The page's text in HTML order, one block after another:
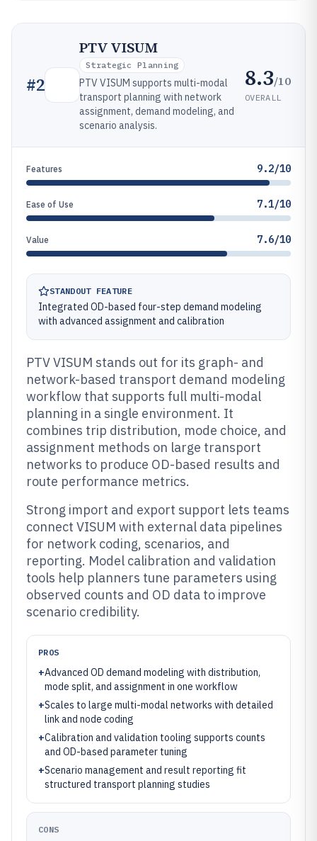
#2
PTV VISUM
Strategic Planning
PTV VISUM supports multi-modal
transport planning with network
assignment, demand modeling, and
scenario analysis.
8.3/10
OVERALL
Features 9.2/10
Ease of Use 7.1/10
Value 7.6/10
STANDOUT FEATURE
Integrated OD-based four-step demand modeling
with advanced assignment and calibration
PTV VISUM stands out for its graph- and
network-based transport demand modeling
workflow that supports full multi-modal
planning in a single environment. It
combines trip distribution, mode choice, and
assignment methods on large transport
networks to produce OD-based results and
route performance metrics.
Strong import and export support lets teams
connect VISUM with external data pipelines
for network coding, scenarios, and
reporting. Model calibration and validation
tools help planners tune parameters using
observed counts and OD data to improve
scenario credibility.
PROS
+Advanced OD demand modeling with distribution,
mode split, and assignment in one workflow
+Scales to large multi-modal networks with detailed
link and node coding
+Calibration and validation tooling supports counts
and OD-based parameter tuning
+Scenario management and result reporting fit
structured transport planning studies
CONS